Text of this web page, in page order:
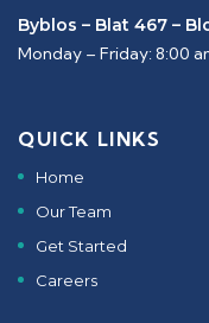
Byblos – Blat 467 –
Monday – Friday: 8:00
QUICK LINKS
Home
Our Team
Get Started
Careers